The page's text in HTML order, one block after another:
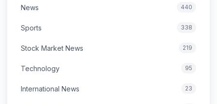
News 440
Sports 338
Stock Market News 219
Technology 95
International News 23